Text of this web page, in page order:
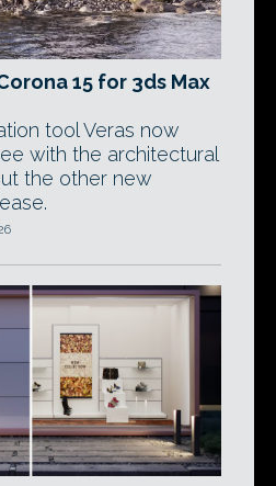
15 for 3ds Max
tool Veras now
with the architectural
the other new